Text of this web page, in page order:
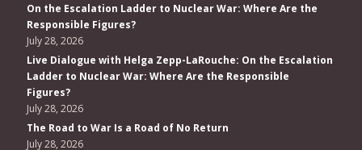
On the Escalation Ladder to Nuclear War: Where Are the
Responsible Figures?
July 28, 2026
Live Dialogue with Helga Zepp-LaRouche: On the Escalation
Ladder to Nuclear War: Where Are the Responsible
Figures?
July 28, 2026
The Road to War Is a Road of No Return
July 28, 2026